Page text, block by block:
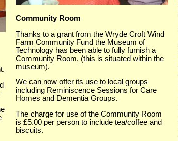
Community Room
Thanks to a grant from the Wryde Croft Wind
Farm Community Fund the Museum of
Technology has been able to fully furnish a
Community Room, (this is situated within the
museum).
We can now offer its use to local groups
including Reminiscence Sessions for Care
Homes and Dementia Groups.
The charge for use of the Community Room
is £5.00 per person to include tea/coffee and
biscuits.